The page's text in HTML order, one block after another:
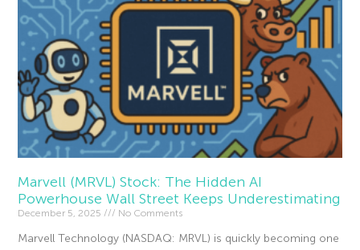
Marvell (MRVL) Stock: The Hidden AI
Powerhouse Wall Street Keeps Underestimating
December 5, 2025 No Comments
Marvell Technology (NASDAQ: MRVL) is quickly becoming one